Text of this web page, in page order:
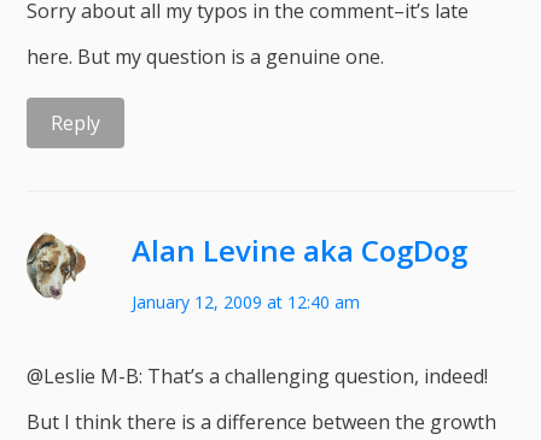
Sorry about all my typos in the comment–it’s late
here. But my question is a genuine one.
Reply
Alan Levine aka CogDog
January 12, 2009 at 12:40 am
@Leslie M-B: That’s a challenging question, indeed!
But I think there is a difference between the growth